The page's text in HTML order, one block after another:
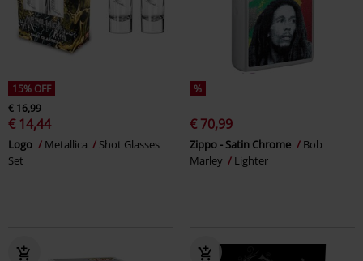
15% OFF
€ 16,99
€ 14,44
Logo Metallica
Shot Glasses
Set
%
€ 70,99
Zippo - Satin Chrome
Bob
Marley
Lighter